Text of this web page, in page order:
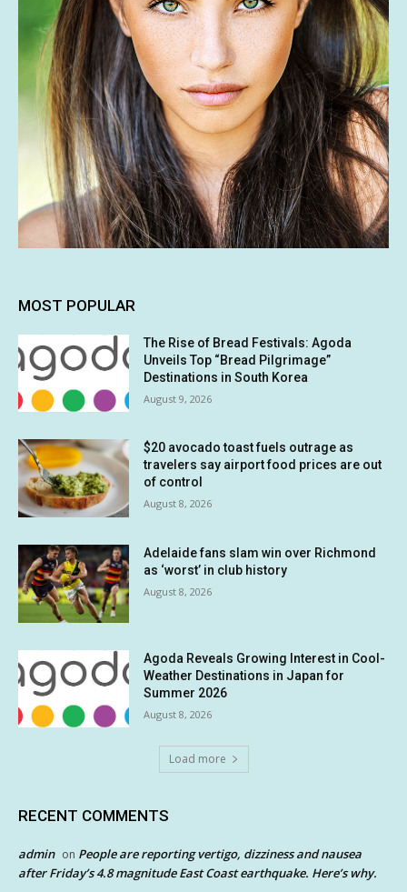
MOST POPULAR
The Rise of Bread Festivals: Agoda
Unveils Top “Bread Pilgrimage”
Destinations in South Korea
August 9, 2026
$20 avocado toast fuels outrage as
travelers say airport food prices are out
of control
August 8, 2026
Adelaide fans slam win over Richmond
as ‘worst’ in club history
August 8, 2026
Agoda Reveals Growing Interest in Cool-
Weather Destinations in Japan for
Summer 2026
August 8, 2026
Load more
RECENT COMMENTS
admin on People are reporting vertigo, dizziness and nausea
after Friday’s 4.8 magnitude East Coast earthquake. Here’s why.